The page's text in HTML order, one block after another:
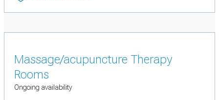
Massage/acupuncture Therapy
Rooms
Ongoing availability